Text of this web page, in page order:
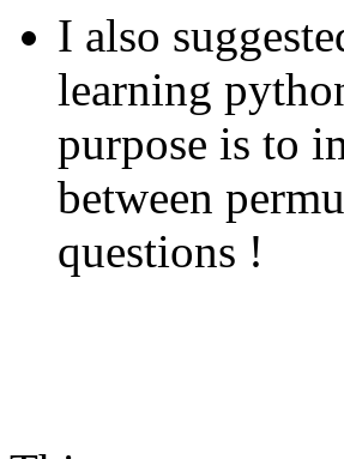
I also
learning
purpose is to
between
questions !